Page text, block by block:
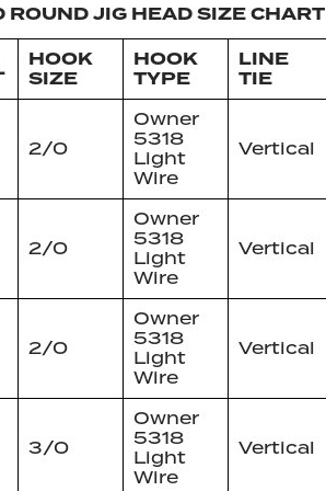
ROUND JIG HEAD SIZE CHART
HOOK
SIZE
HOOK
TYPE
LINE
TIE
2/0
Owner
5318
Light
Wire
Vertical
2/0
Owner
5318
Light
Wire
Vertical
2/0
Owner
5318
Light
Wire
Vertical
3/0
Owner
5318
Light
Wire
Vertical